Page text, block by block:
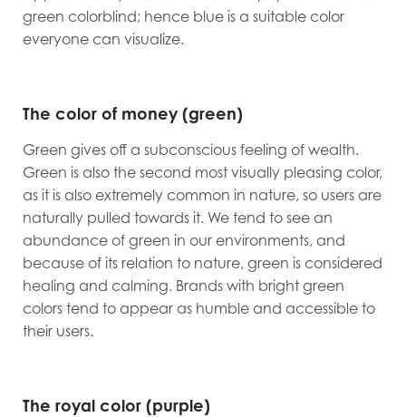
green colorblind; hence blue is a suitable color
everyone can visualize.
The color of money (green)
Green gives off a subconscious feeling of wealth.
Green is also the second most visually pleasing color,
as it is also extremely common in nature, so users are
naturally pulled towards it. We tend to see an
abundance of green in our environments, and
because of its relation to nature, green is considered
healing and calming. Brands with bright green
colors tend to appear as humble and accessible to
their users.
The royal color (purple)